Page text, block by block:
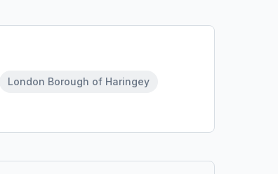
London Borough of Haringey